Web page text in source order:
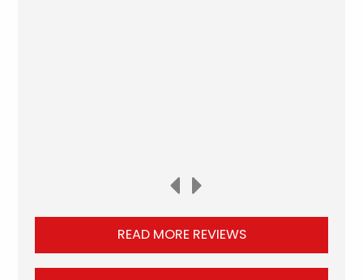
READ MORE REVIEWS